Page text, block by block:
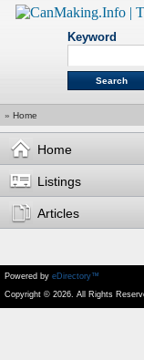
Keyword
» Home
Home
Listings
Articles
Powered by eDirectory™
Copyright © 2026. All Rights